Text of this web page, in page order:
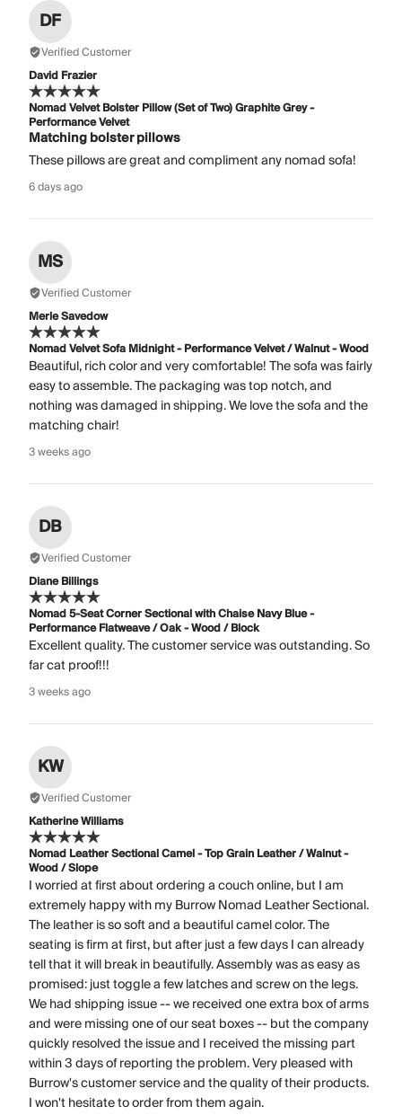
DF
Verified Customer
David Frazier
Nomad Velvet Bolster Pillow (Set of Two) Graphite Grey -
Performance Velvet
Matching bolster pillows
These pillows are great and compliment any nomad sofa!
6 days ago
MS
Verified Customer
Merle Savedow
Nomad Velvet Sofa Midnight - Performance Velvet / Walnut - Wood
Beautiful, rich color and very comfortable! The sofa was fairly
easy to assemble. The packaging was top notch, and
nothing was damaged in shipping. We love the sofa and the
matching chair!
3 weeks ago
DB
Verified Customer
Diane Billings
Nomad 5-Seat Corner Sectional with Chaise Navy Blue -
Performance Flatweave / Oak - Wood / Block
Excellent quality. The customer service was outstanding. So
far cat proof!!!
3 weeks ago
KW
Verified Customer
Katherine Williams
Nomad Leather Sectional Camel - Top Grain Leather / Walnut -
Wood / Slope
I worried at first about ordering a couch online, but I am
extremely happy with my Burrow Nomad Leather Sectional.
The leather is so soft and a beautiful camel color. The
seating is firm at first, but after just a few days I can already
tell that it will break in beautifully. Assembly was as easy as
promised: just toggle a few latches and screw on the legs.
We had shipping issue -- we received one extra box of arms
and were missing one of our seat boxes -- but the company
quickly resolved the issue and I received the missing part
within 3 days of reporting the problem. Very pleased with
Burrow's customer service and the quality of their products.
I won't hesitate to order from them again.